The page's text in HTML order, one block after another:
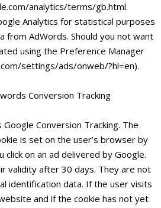
analytics/terms/gb.html.
Analytics for statistical purposes
from AdWords. Should you not want
using the Preference Manager
settings/ads/onweb/?hl=en).
Conversion Tracking
Conversion Tracking. The
is set on the user’s browser by
click on an ad delivered by Google.
validity after 30 days. They are not
identification data. If the user visits
and if the cookie has not yet